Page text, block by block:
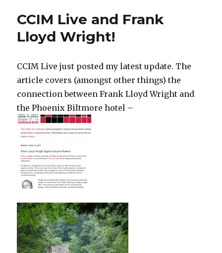
CCIM Live and Frank
Lloyd Wright!
CCIM Live just posted my latest update. The
article covers (amongst other things) the
connection between Frank Lloyd Wright and
the Phoenix Biltmore hotel –